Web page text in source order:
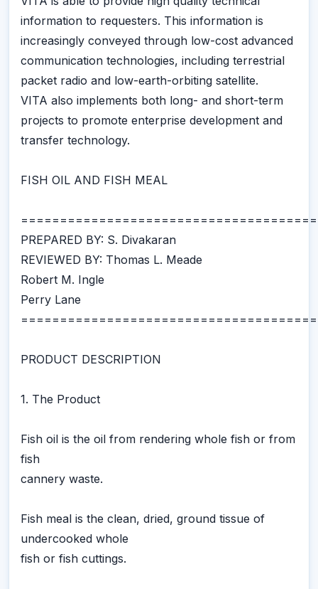
information to requesters. This information is
increasingly conveyed through low-cost advanced
communication technologies, including terrestrial
packet radio and low-earth-orbiting satellite.
VITA also implements both long- and short-term
projects to promote enterprise development and
transfer technology.
FISH OIL AND FISH MEAL
PREPARED BY: S. Divakaran
REVIEWED BY: Thomas L. Meade
Robert M. Ingle
Perry Lane
PRODUCT DESCRIPTION
1. The Product
Fish oil is the oil from rendering whole fish or from
fish
cannery waste.
Fish meal is the clean, dried, ground tissue of
undercooked whole
fish or fish cuttings.